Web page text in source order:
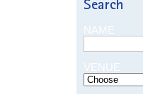
NAME
VENUE